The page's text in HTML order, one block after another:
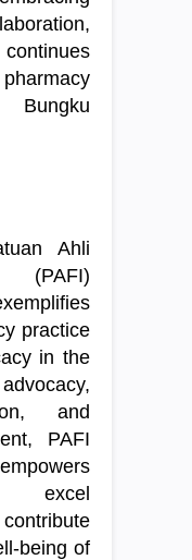
Ahli
(PAFI)
practice
in the
and
PAFI
excel
being of